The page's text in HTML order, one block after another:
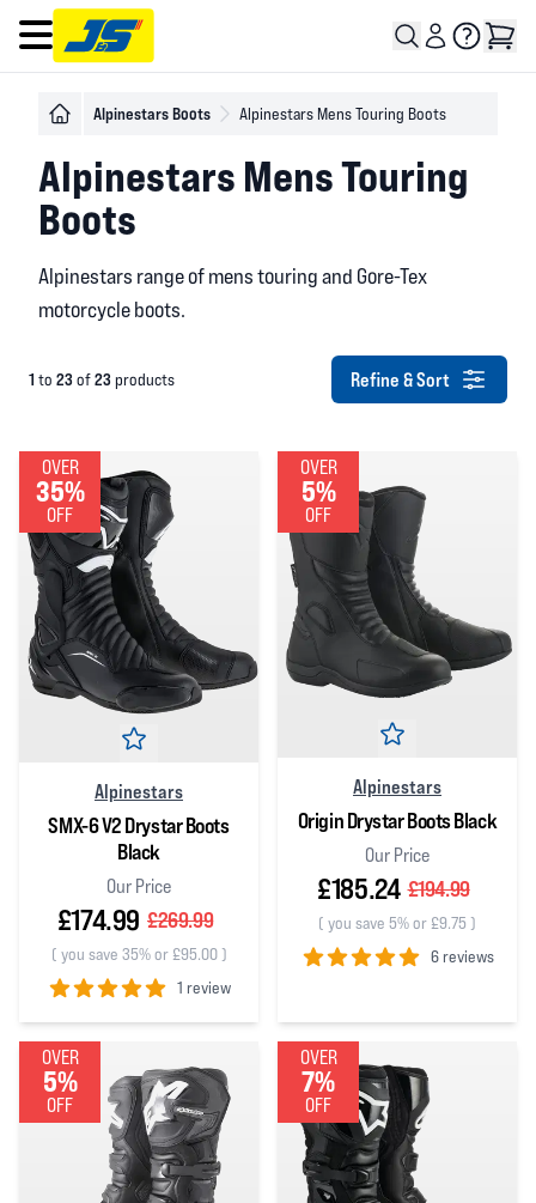
Open main menu
Alpinestars Boots Alpinestars Mens Touring Boots
Alpinestars Mens Touring
Boots
Alpinestars range of mens touring and Gore-Tex
motorcycle boots.
1 to 23of23products Refine & Sort
OVER
35%
OFF
Alpinestars
SMX-6 V2 Drystar Boots
Black
Our Price
£174.99 £269.99
( you save 35% or £95.00)
1 review
5out of 5 stars
OVER
5%
OFF
Alpinestars
Origin Drystar Boots Black
Our Price
£185.24 £194.99
( you save 5% or £9.75 )
6 reviews
OVER
5%
OFF
OVER
7%
OFF